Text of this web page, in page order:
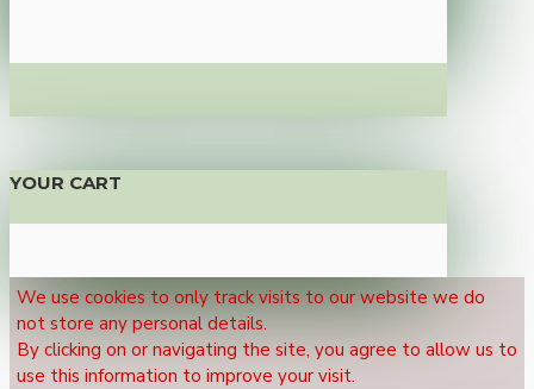
YOUR CART
We use cookies to only track visits to our website we do
not store any personal details.
By clicking on or navigating the site, you agree to allow us to
use this information to improve your visit.